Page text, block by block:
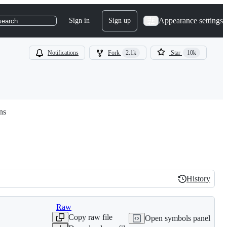
Sign in Sign up Appearance settings
Notifications Fork 2.1k Star 10k
History
History
Raw
Copy raw file
Open symbols panel